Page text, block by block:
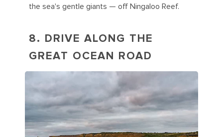
the sea's gentle giants — off Ningaloo Reef.
8. DRIVE ALONG THE
GREAT OCEAN ROAD